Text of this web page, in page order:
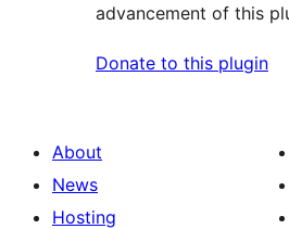
advancement of this
Donate to this plugin
About
News
Hosting